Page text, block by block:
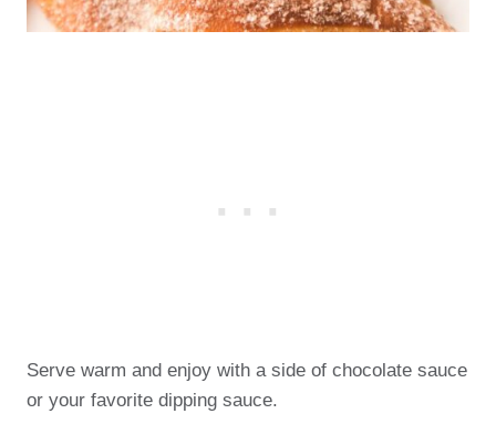
Serve warm and enjoy with a side of chocolate sauce
or your favorite dipping sauce.